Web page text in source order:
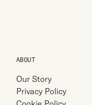
ABOUT
Our Story
Privacy Policy